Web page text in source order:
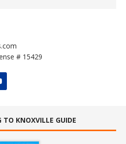
# 15429
TO KNOXVILLE GUIDE